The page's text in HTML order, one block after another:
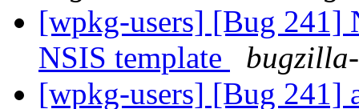
[wpkg-users] [Bug 241]
NSIS template
[wpkg-users] [Bug 241]